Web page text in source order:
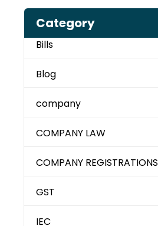
Category
Bills
Blog
company
COMPANY LAW
COMPANY REGISTRATIONS
GST
IEC